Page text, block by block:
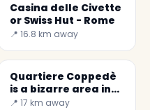
Casina delle Civette
or Swiss Hut - Rome
📍 16.8 km away
Quartiere Coppedè
is a bizarre area in
Rome
📍 17 km away